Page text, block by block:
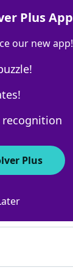
Plus App
our new app!
recognition
Plus